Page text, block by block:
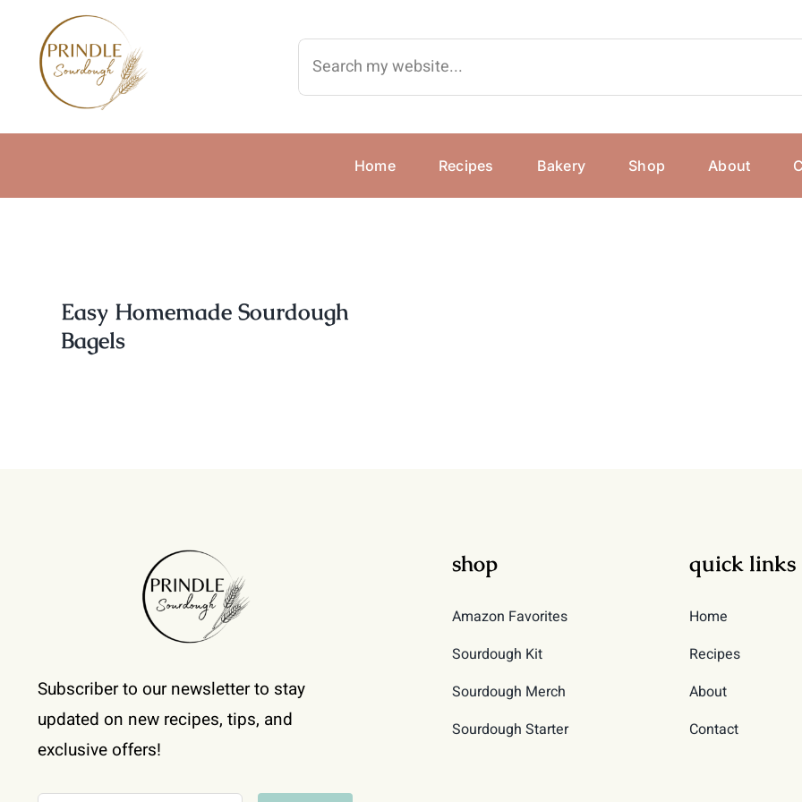
content
Home Recipes Bakery Shop About
Easy Homemade Sourdough
Bagels
Subscriber to our newsletter to stay
updated on new recipes, tips, and
exclusive offers!
shop
Amazon Favorites
Sourdough Kit
Sourdough Merch
Sourdough Starter
quick links
Home
Recipes
About
Contact